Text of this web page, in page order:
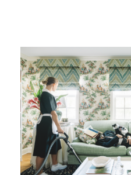
Casa
Botanica:
A
Tropical
Twist
on
Fabrics
and
Wallcoverings